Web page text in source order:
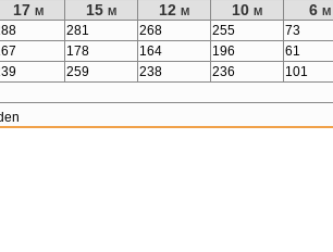
17 m 15 m 12 m 10 m
6 m
281 268 255 73
178 164 196 61
259 238 236 101